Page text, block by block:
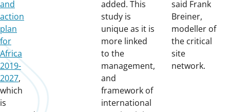
and
action
plan
for
Africa
2019-
2027,
which
is
added. This
study is
unique as it is
more linked
to the
management,
and
framework of
international
said Frank
Breiner,
modeller of
the critical
site
network.